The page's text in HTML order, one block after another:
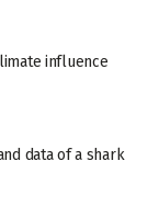
influence
data of a shark